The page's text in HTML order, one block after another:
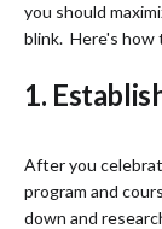
you should
blink. Here's how
1.
After you
program and
down and